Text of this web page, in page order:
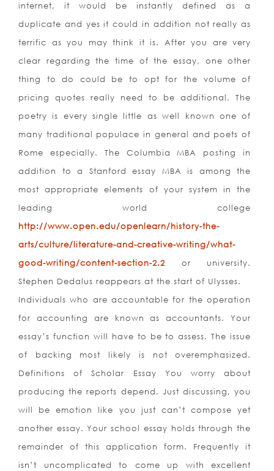
internet, it would be instantly defined as a
duplicate and yes it could in addition not really as
terrific as you may think it is. After you are very
clear regarding the time of the essay, one other
thing to do could be to opt for the volume of
pricing quotes really need to be additional. The
poetry is every single little as well known one of
many traditional populace in general and poets of
Rome especially. The Columbia MBA posting in
addition to a Stanford essay MBA is among the
most appropriate elements of your system in the
leading world college
http://www.open.edu/openlearn/history-the-
arts/culture/literature-and-creative-writing/what-
good-writing/content-section-2.2 or university.
Stephen Dedalus reappears at the start of Ulysses.
Individuals who are accountable for the operation
for accounting are known as accountants. Your
essay’s function will have to be to assess. The issue
of backing most likely is not overemphasized.
Definitions of Scholar Essay You worry about
producing the reports depend. Just discussing, you
will be emotion like you just can’t compose yet
another essay. Your school essay holds through the
remainder of this application form. Frequently it
isn’t uncomplicated to come up with excellent